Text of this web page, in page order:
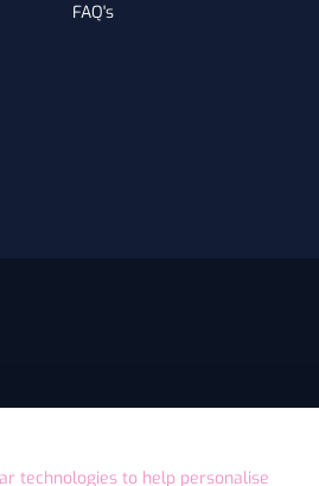
technologies to help personalise
FAQ's